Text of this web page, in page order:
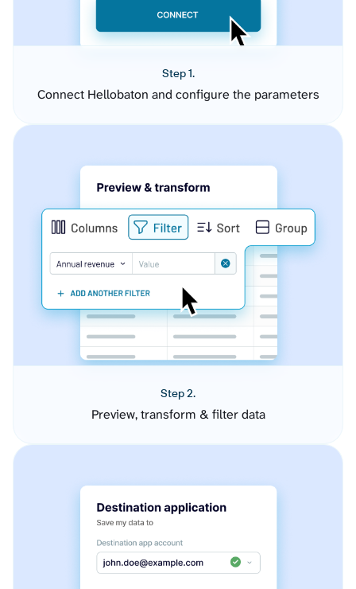
Step 1.
Connect Hellobaton and configure the parameters
Step 2.
Preview, transform & filter data